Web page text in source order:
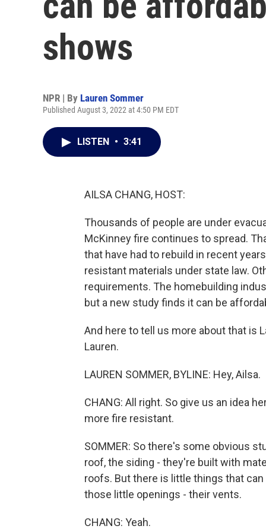
shows
NPR | By Lauren Sommer
Published August 3, 2022 at 4:50 PM EDT
LISTEN • 3:41
AILSA CHANG, HOST:
Thousands of people are under
McKinney fire continues to spread.
that have had to rebuild in recent
resistant materials under state law.
requirements. The homebuilding
but a new study finds it can be
And here to tell us more about that is
Lauren.
LAUREN SOMMER, BYLINE: Hey, Ailsa.
CHANG: All right. So give us an idea
more fire resistant.
SOMMER: So there's some obvious
roof, the siding - they're built with
roofs. But there is little things that
those little openings - their vents.
CHANG: Yeah.